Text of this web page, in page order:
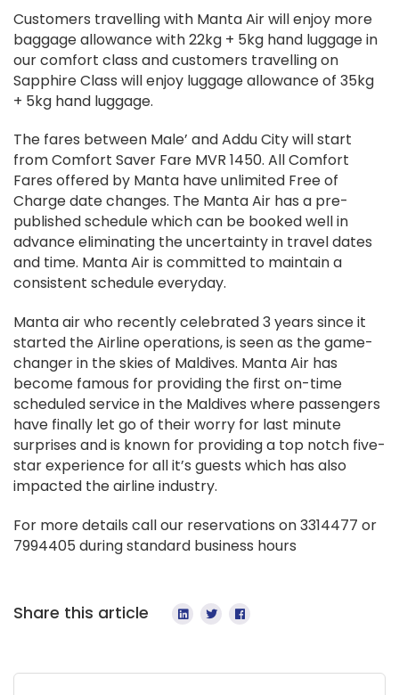
Customers travelling with Manta Air will enjoy more
baggage allowance with 22kg + 5kg hand luggage in
our comfort class and customers travelling on
Sapphire Class will enjoy luggage allowance of 35kg
+ 5kg hand luggage.
The fares between Male’ and Addu City will start
from Comfort Saver Fare MVR 1450. All Comfort
Fares offered by Manta have unlimited Free of
Charge date changes. The Manta Air has a pre-
published schedule which can be booked well in
advance eliminating the uncertainty in travel dates
and time. Manta Air is committed to maintain a
consistent schedule everyday.
Manta air who recently celebrated 3 years since it
started the Airline operations, is seen as the game-
changer in the skies of Maldives. Manta Air has
become famous for providing the first on-time
scheduled service in the Maldives where passengers
have finally let go of their worry for last minute
surprises and is known for providing a top notch five-
star experience for all it’s guests which has also
impacted the airline industry.
For more details call our reservations on 3314477 or
7994405 during standard business hours
Share this article